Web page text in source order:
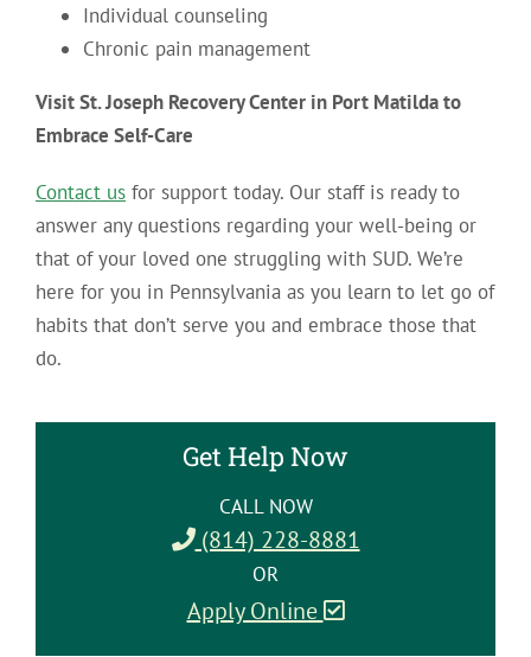
Individual counseling
Chronic pain management
Visit St. Joseph Recovery Center in Port Matilda to
Embrace Self-Care
Contact usfor support today. Our staff is ready to
answer any questions regarding your well-being or
that of your loved one struggling with SUD. We’re
here for you in Pennsylvania as you learn to let go of
habits that don’t serve you and embrace those that
do.
Get Help Now
CALL NOW
(814) 228-8881
OR
Apply Online